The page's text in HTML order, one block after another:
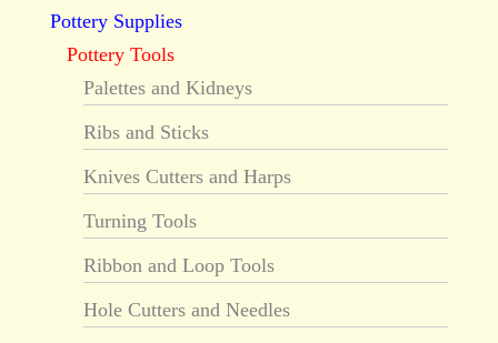
Pottery Supplies
Pottery Tools
Palettes and Kidneys
Ribs and Sticks
Knives Cutters and Harps
Turning Tools
Ribbon and Loop Tools
Hole Cutters and Needles